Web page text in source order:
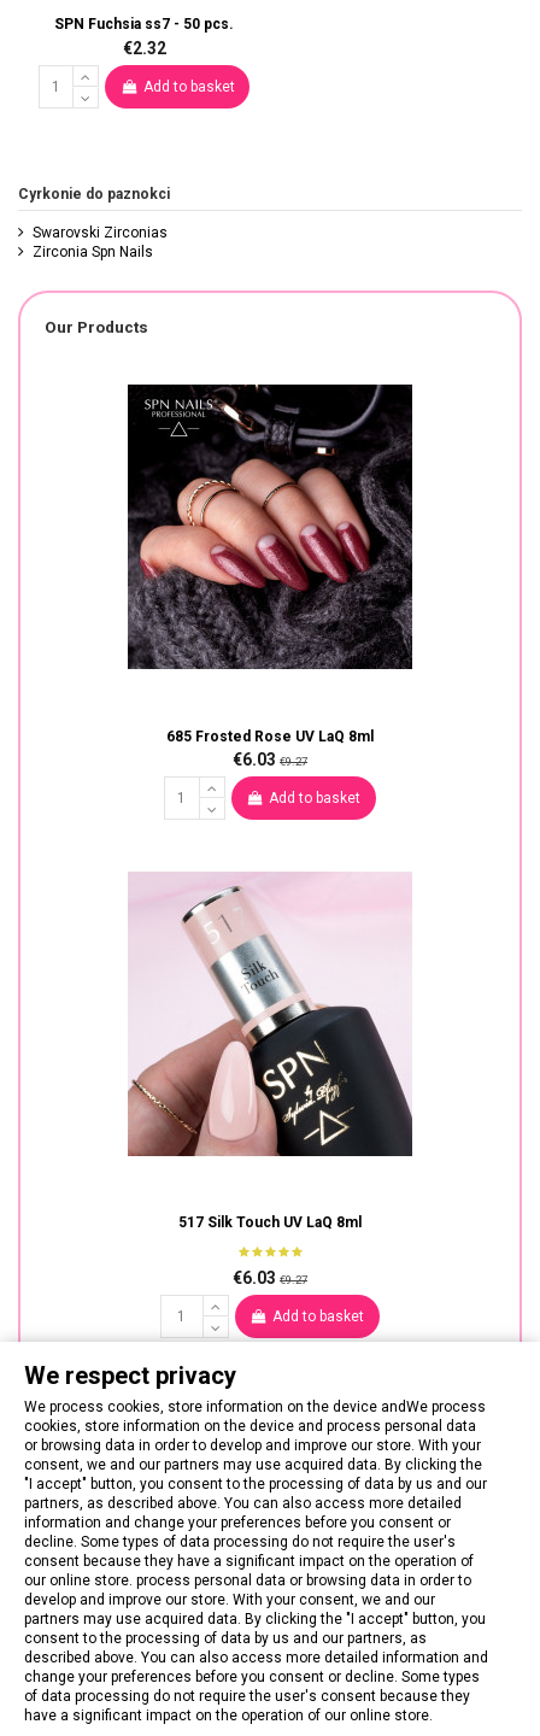
SPN Fuchsia ss7 - 50 pcs.
€2.32
Add to basket
Cyrkonie do paznokci
Swarovski Zirconias
Zirconia Spn Nails
Our Products
685 Frosted Rose UV LaQ 8ml
€6.03 €9.27
Add to basket
517 Silk Touch UV LaQ 8ml
€6.03 €9.27
Add to basket
CONTACT US
We respect privacy
We process cookies, store information on the device andWe process
cookies, store information on the device and process personal data
or browsing data in order to develop and improve our store. With your
consent, we and our partners may use acquired data. By clicking the
"I accept" button, you consent to the processing of data by us and our
partners, as described above. You can also access more detailed
information and change your preferences before you consent or
decline. Some types of data processing do not require the user's
consent because they have a significant impact on the operation of
our online store. process personal data or browsing data in order to
develop and improve our store. With your consent, we and our
partners may use acquired data. By clicking the "I accept" button, you
consent to the processing of data by us and our partners, as
described above. You can also access more detailed information and
change your preferences before you consent or decline. Some types
of data processing do not require the user's consent because they
have a significant impact on the operation of our online store.